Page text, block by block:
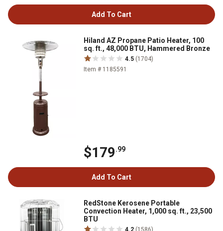
Add To Cart
Hiland AZ Propane Patio Heater, 100
sq. ft., 48,000 BTU, Hammered Bronze
4.5 (1704)
Item # 1185591
$179.99
Add To Cart
RedStone Kerosene Portable
Convection Heater, 1,000 sq. ft., 23,500
BTU
4.2 (1586)